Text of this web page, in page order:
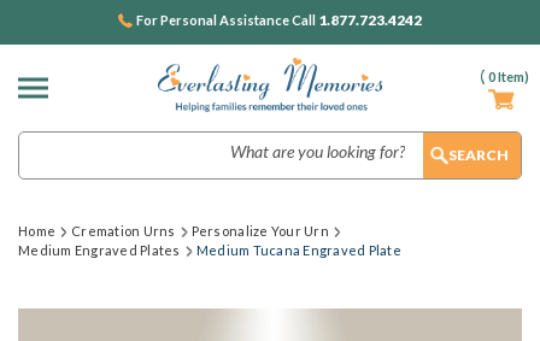
( 0Item)
For Personal Assistance Call 1.877.723.4242
Home Cremation Urns
Personalize Your Urn
Medium Engraved Plates
Medium Tucana Engraved Plate